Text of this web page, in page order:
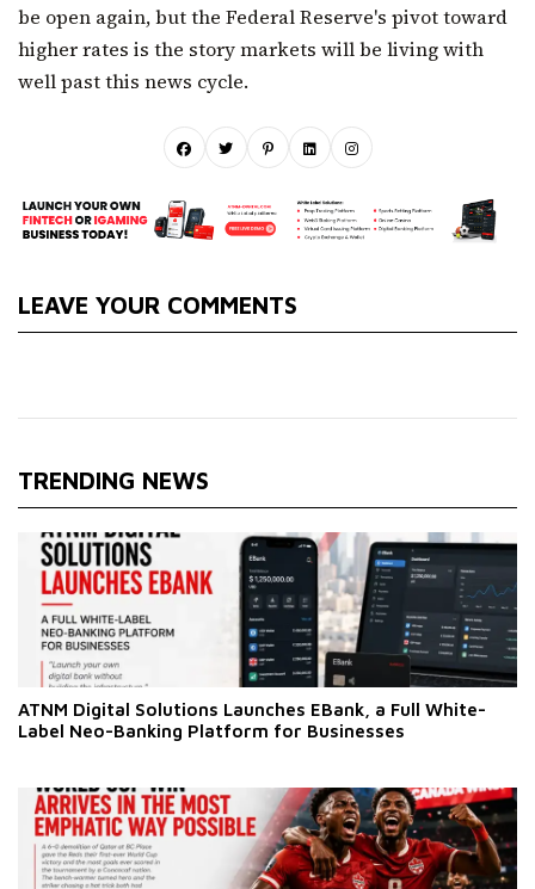
be open again, but the Federal Reserve's pivot toward
higher rates is the story markets will be living with
well past this news cycle.
LEAVE YOUR COMMENTS
TRENDING NEWS
ATNM Digital Solutions Launches EBank, a Full White-
Label Neo-Banking Platform for Businesses